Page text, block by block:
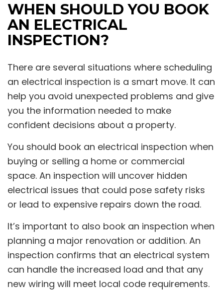
WHEN SHOULD YOU BOOK
AN ELECTRICAL
INSPECTION?
There are several situations where scheduling
an electrical inspection is a smart move. It can
help you avoid unexpected problems and give
you the information needed to make
confident decisions about a property.
You should book an electrical inspection when
buying or selling a home or commercial
space. An inspection will uncover hidden
electrical issues that could pose safety risks
or lead to expensive repairs down the road.
It’s important to also book an inspection when
planning a major renovation or addition. An
inspection confirms that an electrical system
can handle the increased load and that any
new wiring will meet local code requirements.